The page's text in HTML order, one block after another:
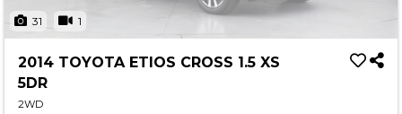
31 1
2014 TOYOTA ETIOS CROSS 1.5 XS
5DR
2WD